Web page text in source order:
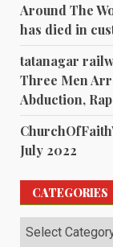
Around The
has died in
tatanagar
Three Men
Abduction,
July 2022
CATEGORIES
Categories